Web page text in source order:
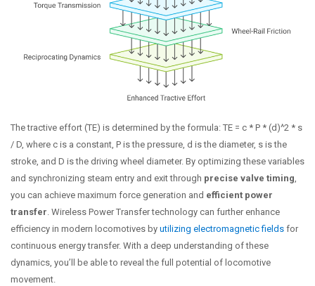
The tractive effort (TE) is determined by the formula: TE = c * P * (d)^2 * s
/ D, where c is a constant, P is the pressure, d is the diameter, s is the
stroke, and D is the driving wheel diameter. By optimizing these variables
and synchronizing steam entry and exit through precise valve timing,
you can achieve maximum force generation and efficient power
transfer. Wireless Power Transfer technology can further enhance
efficiency in modern locomotives by utilizing electromagnetic fields for
continuous energy transfer. With a deep understanding of these
dynamics, you’ll be able to reveal the full potential of locomotive
movement.